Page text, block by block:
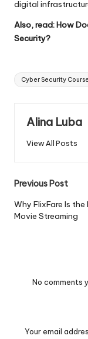
digital
Also, read:How
Security?
Tags:
Cyber Security Course
Alina Luba
View All Posts
Post
Previous Post
Why FlixFare Is the
Movie Streaming
No comments
Your email